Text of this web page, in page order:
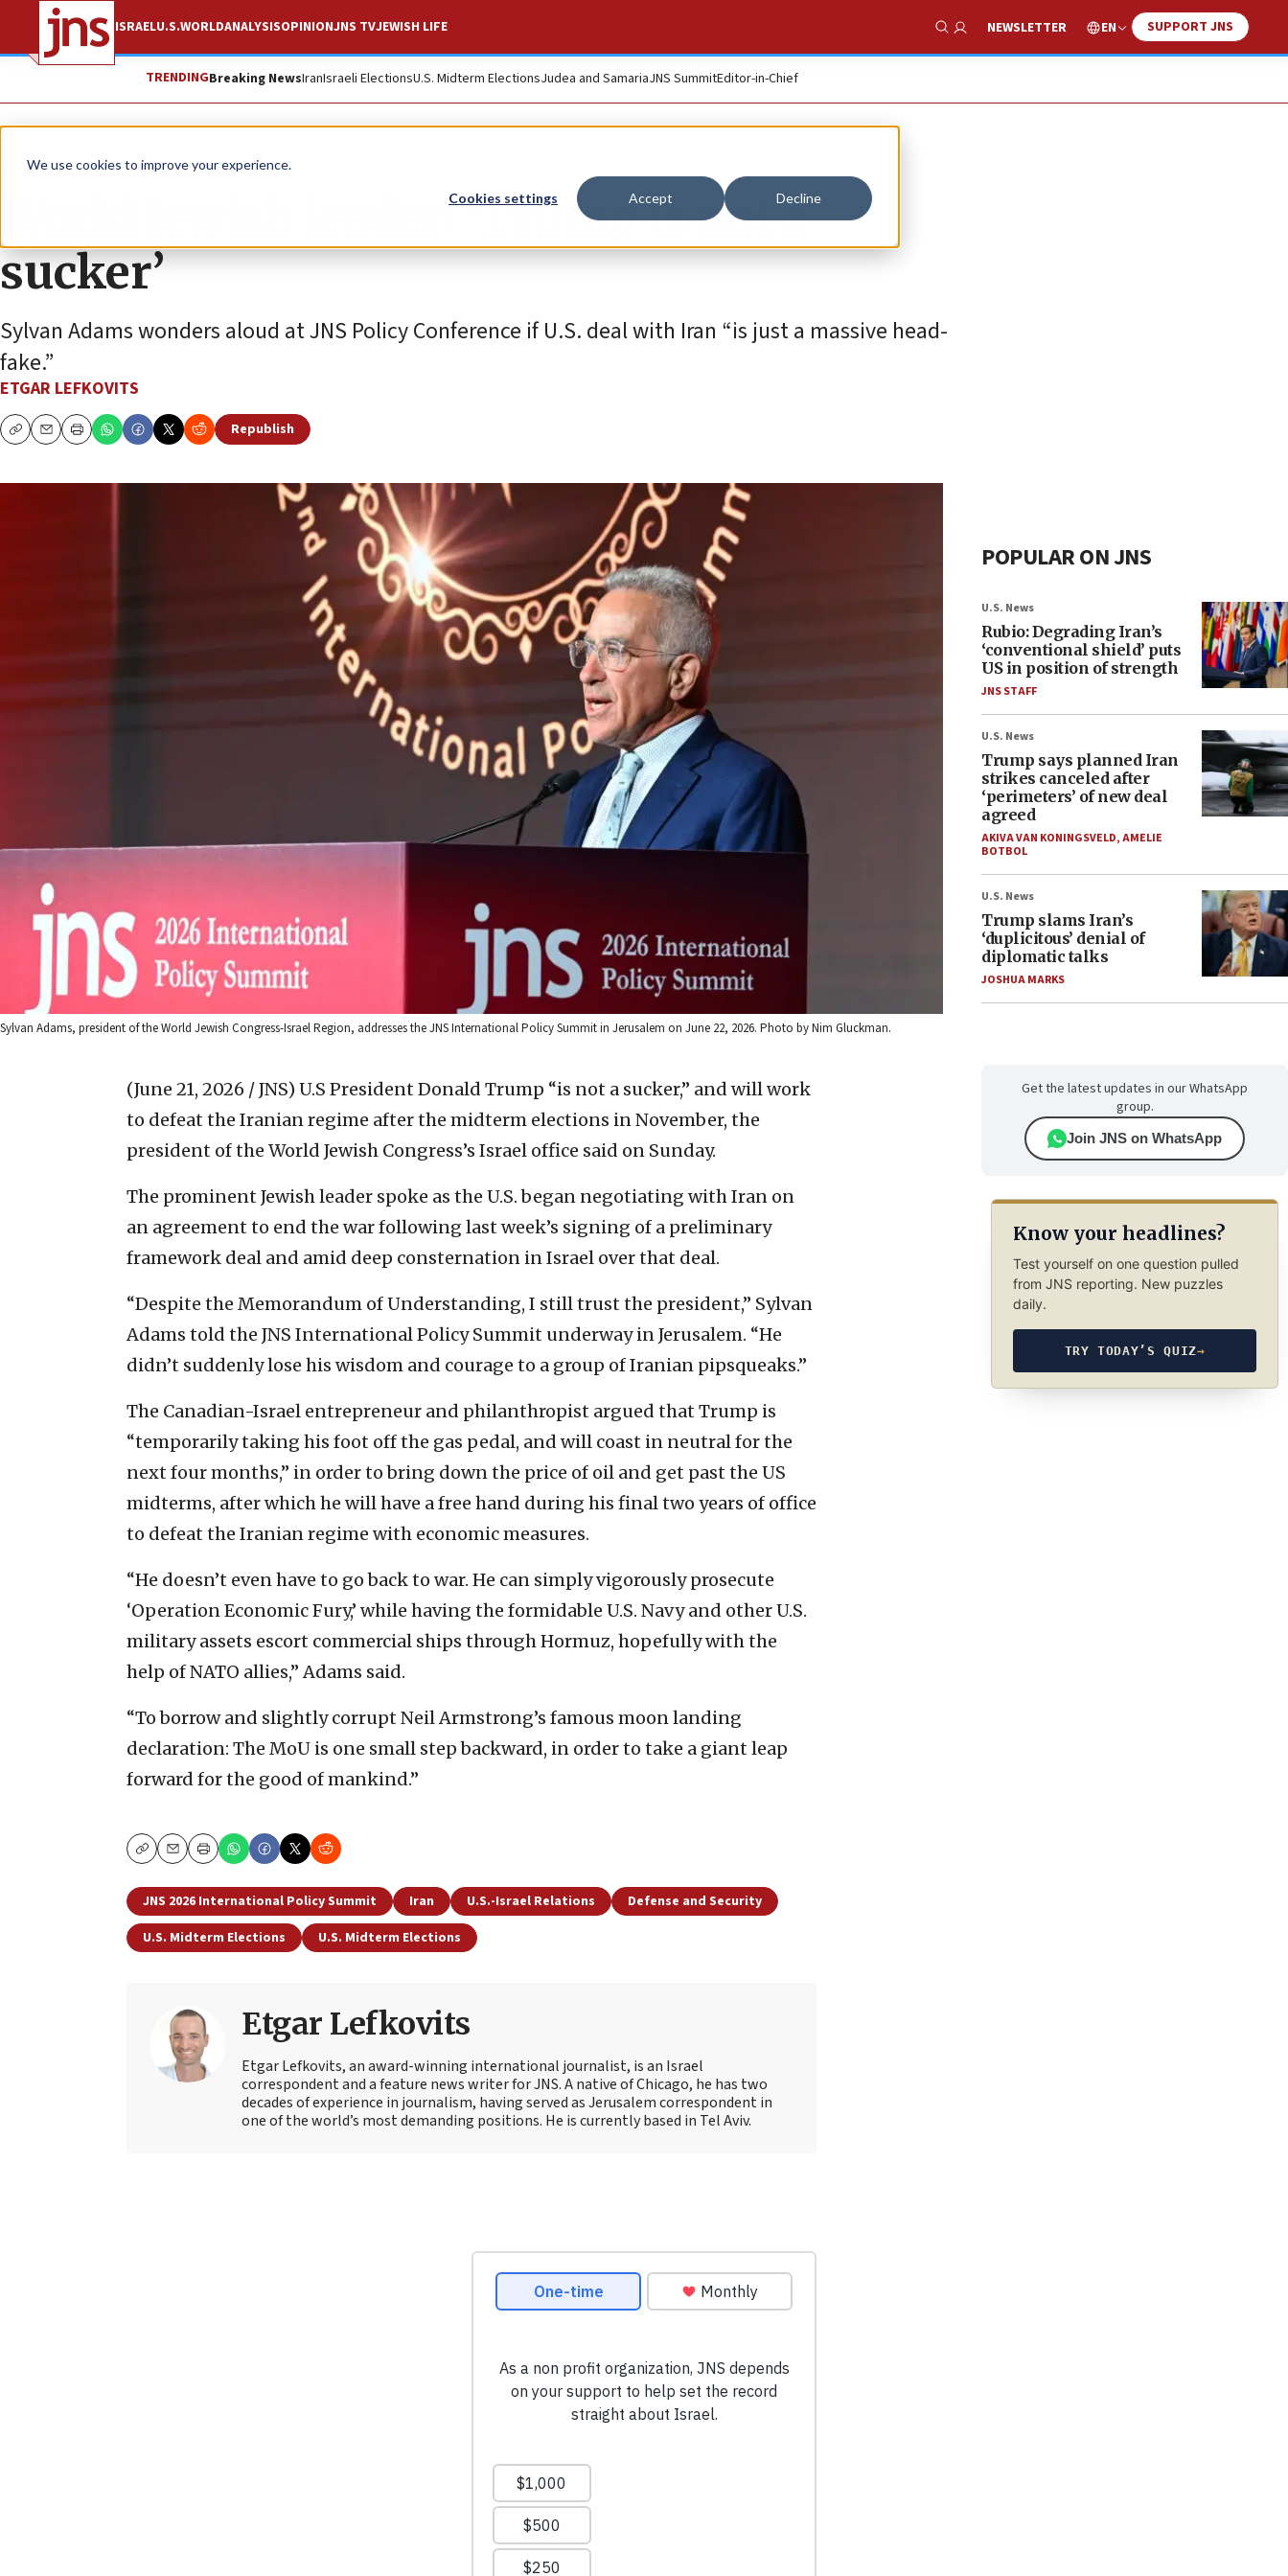
We use cookies to improve your experience.
Cookies settings Accept Decline
ISRAELU.S.WORLDANALYSISOPINIONJNS TVJEWISH LIFE
Show Search
NEWSLETTER EN SUPPORT JNS
TRENDINGBreaking NewsIranIsraeli ElectionsU.S. Midterm ElectionsJudea and SamariaJNS SummitEditor-in-Chief
News U.S. News
World Jewish leader: ‘Trump is not a
sucker’
Sylvan Adams wonders aloud at JNS Policy Conference if U.S. deal with Iran “is just a massive head-
fake.”
ETGAR LEFKOVITS
CopyEmailPrint
Republish
Sylvan Adams, president of the World Jewish Congress-Israel Region, addresses the JNS International Policy Summit in Jerusalem on June 22, 2026. Photo by Nim Gluckman.
(June 21, 2026 / JNS) U.S President Donald Trump “is not a sucker,” and will work
to defeat the Iranian regime after the midterm elections in November, the
president of the World Jewish Congress’s Israel office said on Sunday.
The prominent Jewish leader spoke as the U.S. began negotiating with Iran on
an agreement to end the war following last week’s signing of a preliminary
framework deal and amid deep consternation in Israel over that deal.
“Despite the Memorandum of Understanding, I still trust the president,” Sylvan
Adams told the JNS International Policy Summit underway in Jerusalem. “He
didn’t suddenly lose his wisdom and courage to a group of Iranian pipsqueaks.”
The Canadian-Israel entrepreneur and philanthropist argued that Trump is
“temporarily taking his foot off the gas pedal, and will coast in neutral for the
next four months,” in order to bring down the price of oil and get past the US
midterms, after which he will have a free hand during his final two years of office
to defeat the Iranian regime with economic measures.
“He doesn’t even have to go back to war. He can simply vigorously prosecute
‘Operation Economic Fury,’ while having the formidable U.S. Navy and other U.S.
military assets escort commercial ships through Hormuz, hopefully with the
help of NATO allies,” Adams said.
“To borrow and slightly corrupt Neil Armstrong’s famous moon landing
declaration: The MoU is one small step backward, in order to take a giant leap
forward for the good of mankind.”
CopyEmailPrint
JNS 2026 International Policy Summit Iran U.S.-Israel Relations
Defense and Security
U.S. Midterm Elections
U.S. Midterm Elections
Etgar Lefkovits
Etgar Lefkovits, an award-winning international journalist, is an Israel
correspondent and a feature news writer for JNS. A native of Chicago, he has two
decades of experience in journalism, having served as Jerusalem correspondent in
one of the world’s most demanding positions. He is currently based in Tel Aviv.
POPULAR ON JNS
U.S. News
Rubio: Degrading Iran’s
‘conventional shield’ puts
US in position of strength
JNS STAFF
U.S. News
Trump says planned Iran
strikes canceled after
‘perimeters’ of new deal
agreed
AKIVA VAN KONINGSVELD,AMELIE
BOTBOL
U.S. News
Trump slams Iran’s
‘duplicitous’ denial of
diplomatic talks
JOSHUA MARKS
Get the latest updates in our WhatsApp
group.
Join JNS on WhatsApp
Know your headlines?
Test yourself on one question pulled
from JNS reporting. New puzzles
daily.
TRY TODAY’S QUIZ→